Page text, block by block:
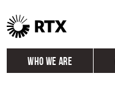
Who We Are